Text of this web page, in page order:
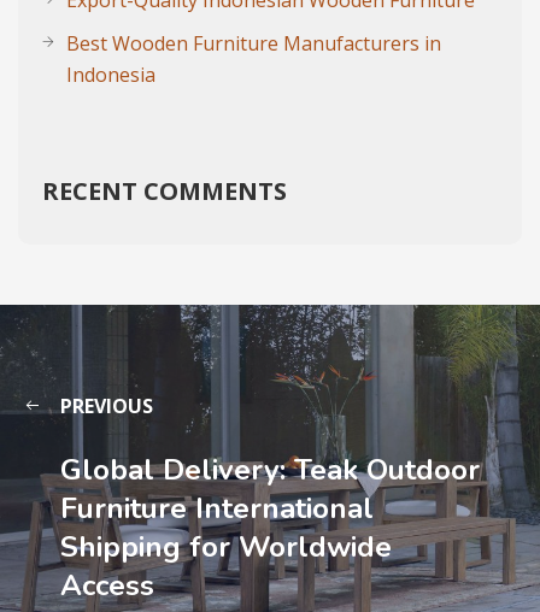
Best Wooden Furniture Manufacturers in
Indonesia
RECENT COMMENTS
PREVIOUS
Global Delivery: Teak Outdoor
Furniture International
Shipping for Worldwide
Access